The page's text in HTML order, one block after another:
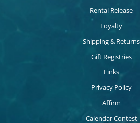
Rental Release
Loyalty
Shipping & Returns
Gift Registries
Links
Privacy Policy
Affirm
Calendar Contest